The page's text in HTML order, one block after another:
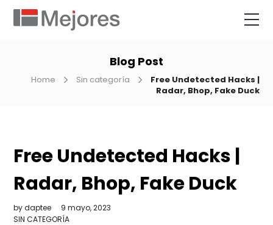
Blog Post
Home Sin categoría
Free Undetected Hacks |
Radar, Bhop, Fake Duck
Free Undetected Hacks |
Radar, Bhop, Fake Duck
bydaptee
9 mayo, 2023
SIN CATEGORÍA